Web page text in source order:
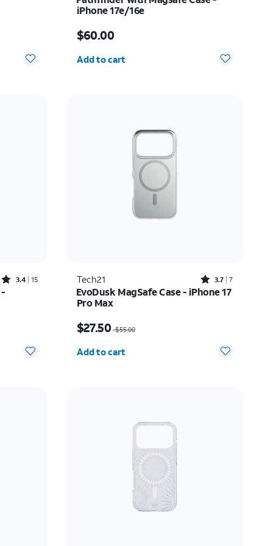
iPhone 17e/16e
$60.00
Add to cart
Rated3.4out of 5 stars with15reviews
3.4 15 Tech21 Rated3.7out of 5 stars with7reviews
3.7 7
EvoDusk MagSafe Case - iPhone 17
Pro Max
$27.50 $55.00
Add to cart